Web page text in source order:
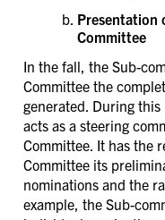
Presentation
Committee
In the fall, the Sub-
Committee the
generated. During
acts as a steering
Committee. It has the
Committee its
nominations and the
example, the Sub-